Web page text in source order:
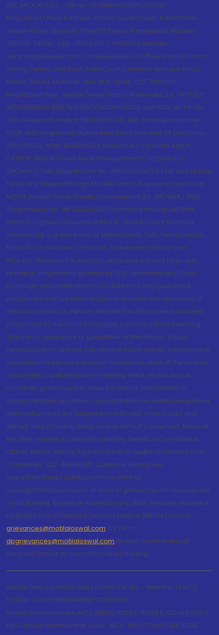
BSE, MCX, NCDEX - CIN no.: L67190MH2005PLC153397
Registered Office Address: Motilal Oswal Tower, Rahimtullah
Sayani Road, Opposite Parel ST Depot, Prabhadevi, Mumbai-
400025; Tel No.: 022 - 71934200 / 71934263;Website
www.motilaloswal.com. Correspondence Office Address: Palm
Spring Centre, 2nd Floor, Palm Court Complex, New Link Road,
Malad (West), Mumbai- 400 064. Tel No: 022 7188 1000.
Registration Nos.: Motilal Oswal Financial Services Ltd. (MOFSL)*:
INZ000158836 (BSE/NSE/MCX/NCDEX);CDSL and NSDL: IN-DP-16-
2015; Research Analyst: INH000000412, BSE Enlistment number:
5028. AMFI Registered Mutual fund Distributor and SIF Distributor:
ARN 146822, APMI: APRN00233; Insurance Corporate Agent:
CA0579 .Motilal Oswal Asset Management Company Ltd.
(MOAMC): PMS (Registration No.: INP000000670); PMS and Mutual
Funds are offered through MOAMC which is group company of
MOFSL. Motilal Oswal Wealth Management Ltd. (MOWML): PMS
(Registration No.: INP000004409) is offered through MOWML,
which is a group company of MOFSL. Motilal Oswal Financial
Services Ltd. is a distributor of Mutual Funds, PMS, Fixed Deposit,
Bond, NCDs, Insurance Products, Investment advisor and
IPOs.etc. *Research & Advisory services is backed by proper
research. Registration granted by SEBI, enlistment as RA with
Exchange and certification from NISM in no way guarantee
performance of the intermediary or provide any assurance of
returns to investors. Please read the Risk Disclosure Document
prescribed by the Stock Exchanges carefully before investing.
There is no assurance or guarantee of the returns. #Such
representations are not indicative of future results. Investment in
securities market are subject to market risk, read all the related
documents carefully before investing. Fixed returns do not
constitute guaranteed or assured returns. Investments in
corporate debt securities, municipal debt securities/securitised
debt instruments are subject to credit risks, market risks and
default risks including delay and/or default in payment. Read all
the offer related documents carefully. Details of Compliance
Officer: Name: Neeraj Agarwal, Email ID: na@motilaloswal.com,
Contact No.:022-40548085. Customer having any
query/feedback/ clarification may write to
query@motilaloswal.com. In case of grievances for services like
Stock Broking, Research Analyst or any other services rendered
by Motilal Oswal Financial Services Limited (MOFSL) write to
grievances@motilaloswal.com, for DP to
dpgrievances@motilaloswal.com, Motilal Oswal Financial
Services Limited do carry Proprietary trading.
Motilal Oswal Commodities Broker Pvt. Ltd. - Member of MCX,
NCDEX - CIN U65990MH1991PTC060928
Registration Numbers: MCX 29500, NCDEX -NCDEX-CO-04-00114.
FMC Unique membership code : MCX : MCX/TCM/CORP/0725,